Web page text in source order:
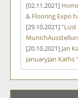
[02.11.2021]
& Flooring Expo
[29.10.2021]
Munich
[20.10.2021] Jan
JanuaryJan